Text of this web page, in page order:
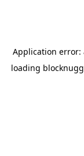
Application error:
loading